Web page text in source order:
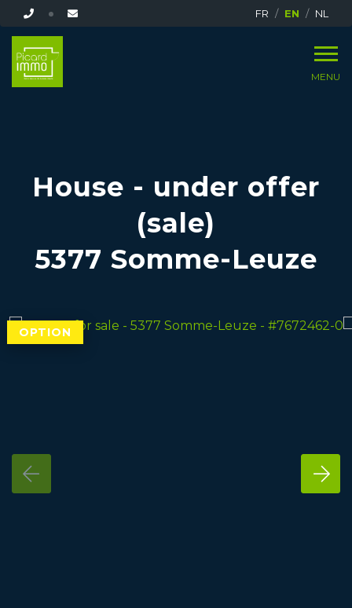
FR EN NL
MENU
House - under offer
(sale)
5377 Somme-Leuze
OPTION